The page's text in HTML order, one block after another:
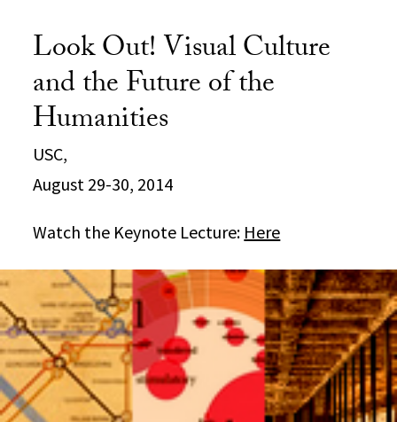
Look Out! Visual Culture
and the Future of the
Humanities
USC,
August 29-30, 2014
Watch the Keynote Lecture: Here